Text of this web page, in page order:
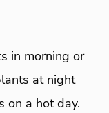
in morning or
at night
on a hot day.